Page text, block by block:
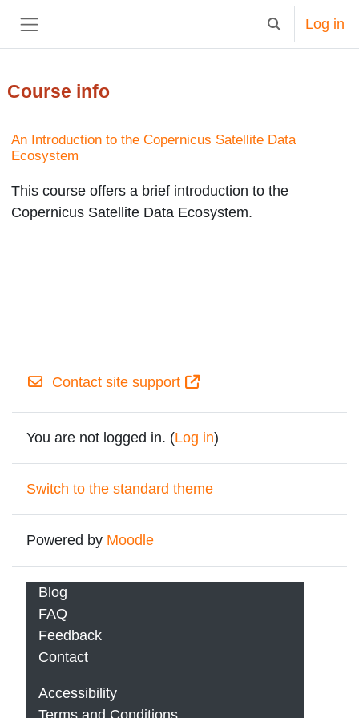
Toggle search
Log in
Course info
An Introduction to the Copernicus Satellite Data
Ecosystem
This course offers a brief introduction to the
Copernicus Satellite Data Ecosystem.
Contact site support
You are not logged in. (Log in)
Switch to the standard theme
Powered by Moodle
Blog
FAQ
Feedback
Contact
Accessibility
Terms and Conditions